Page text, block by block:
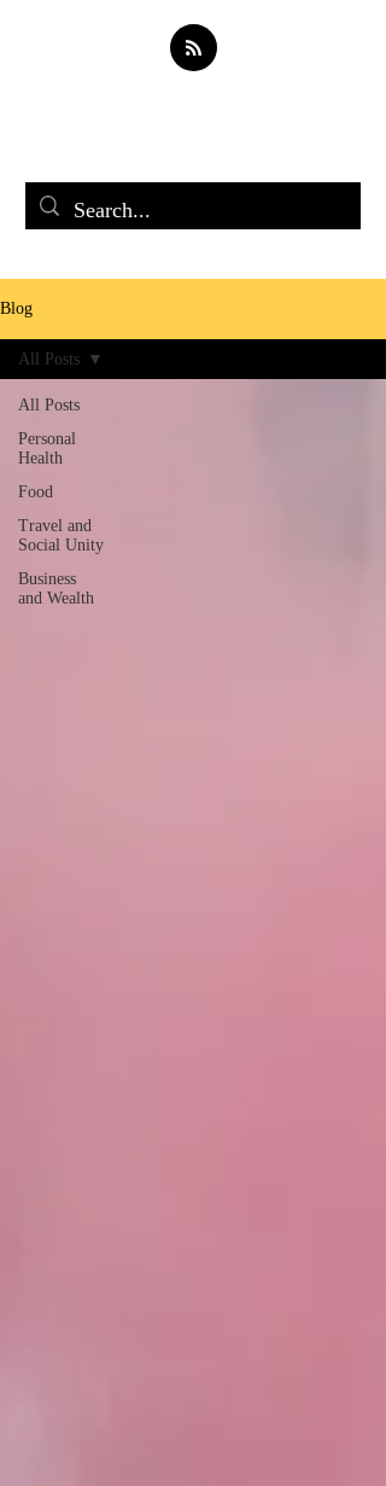
Blog
All Posts
Personal
Health
Food
Travel and
Social Unity
Business
and Wealth
All Posts